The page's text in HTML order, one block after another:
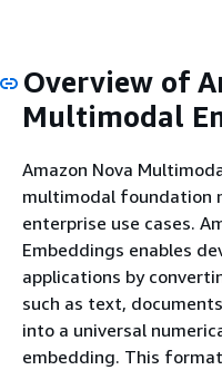
Overview of
Multimodal
Amazon Nova
multimodal foundation
enterprise use cases.
Embeddings enables
applications by
such as text,
into a universal
embedding. This